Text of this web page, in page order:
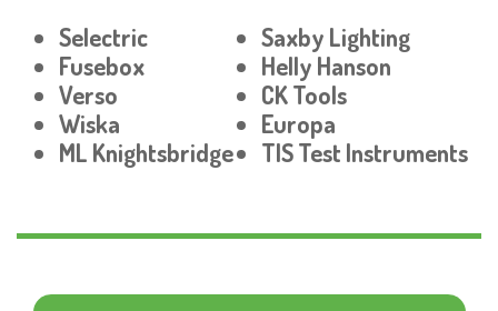
Selectric
Fusebox
Verso
Wiska
ML Knightsbridge
Saxby Lighting
Helly Hanson
CK Tools
Europa
TIS Test Instruments